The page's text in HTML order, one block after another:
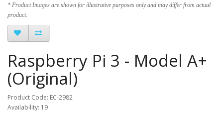
* Product Images are shown for illustrative purposes only and may differ from actual
product.
Raspberry Pi 3 - Model A+
(Original)
Product Code: EC-2982
Availability: 19